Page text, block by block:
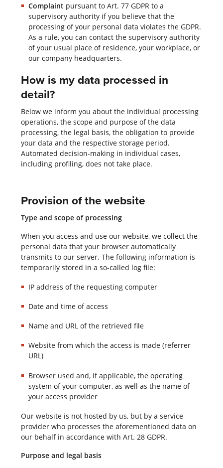
Complaint pursuant to Art. 77 GDPR to a
supervisory authority if you believe that the
processing of your personal data violates the GDPR.
As a rule, you can contact the supervisory authority
of your usual place of residence, your workplace, or
our company headquarters.
How is my data processed in
detail?
Below we inform you about the individual processing
operations, the scope and purpose of the data
processing, the legal basis, the obligation to provide
your data and the respective storage period.
Automated decision-making in individual cases,
including profiling, does not take place.
Provision of the website
Type and scope of processing
When you access and use our website, we collect the
personal data that your browser automatically
transmits to our server. The following information is
temporarily stored in a so-called log file:
IP address of the requesting computer
Date and time of access
Name and URL of the retrieved file
Website from which the access is made (referrer
URL)
Browser used and, if applicable, the operating
system of your computer, as well as the name of
your access provider
Our website is not hosted by us, but by a service
provider who processes the aforementioned data on
our behalf in accordance with Art. 28 GDPR.
Purpose and legal basis